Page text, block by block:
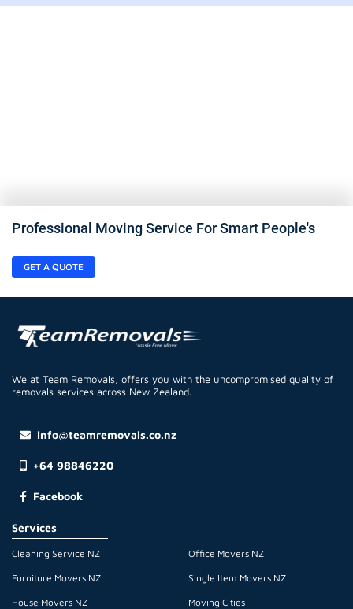
Professional Moving Service For Smart People's
GET A QUOTE
We at Team Removals, offers you with the uncompromised quality of
removals services across New Zealand.
info@teamremovals.co.nz
+64 98846220
Facebook
Services
Cleaning Service NZ
Furniture Movers NZ
House Movers NZ
Office Movers NZ
Single Item Movers NZ
Moving Cities